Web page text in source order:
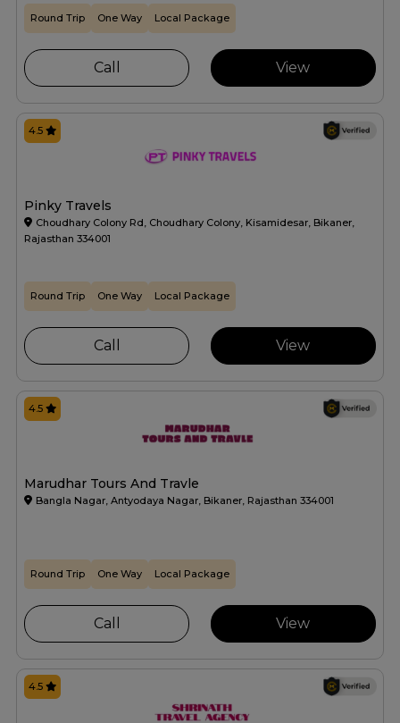
Round Trip One Way Local Package
Call View
Pinky Travels
Choudhary Colony Rd, Choudhary Colony, Kisamidesar, Bikaner,
Rajasthan 334001
4.5
Round Trip One Way Local Package
Call View
Marudhar Tours And Travle
Bangla Nagar, Antyodaya Nagar, Bikaner, Rajasthan 334001
4.5
Round Trip One Way Local Package
Call View
4.5